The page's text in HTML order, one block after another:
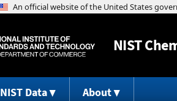
NIST
NIST Data About